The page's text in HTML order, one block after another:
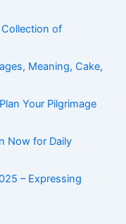
of
Meaning, Cake,
Your Pilgrimage
Now for Daily
– Expressing